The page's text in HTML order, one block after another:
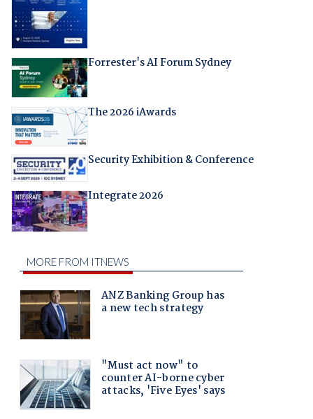
Forrester's AI Forum Sydney
The 2026 iAwards
Security Exhibition & Conference
Integrate 2026